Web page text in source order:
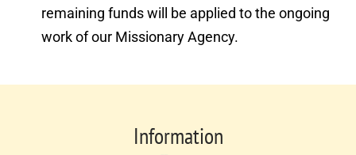
remaining funds will be applied to the ongoing
work of our Missionary Agency.
Information